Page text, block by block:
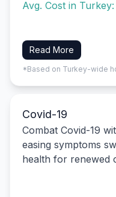
Avg. Cost in Turkey:
Read More
*Based on Turkey-wide
Covid-19
Combat Covid-19
easing symptoms
health for renewed